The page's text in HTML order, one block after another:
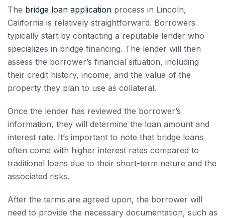
The bridge loan application process in Lincoln,
California is relatively straightforward. Borrowers
typically start by contacting a reputable lender who
specializes in bridge financing. The lender will then
assess the borrower’s financial situation, including
their credit history, income, and the value of the
property they plan to use as collateral.
Once the lender has reviewed the borrower’s
information, they will determine the loan amount and
interest rate. It’s important to note that bridge loans
often come with higher interest rates compared to
traditional loans due to their short-term nature and the
associated risks.
After the terms are agreed upon, the borrower will
need to provide the necessary documentation, such as